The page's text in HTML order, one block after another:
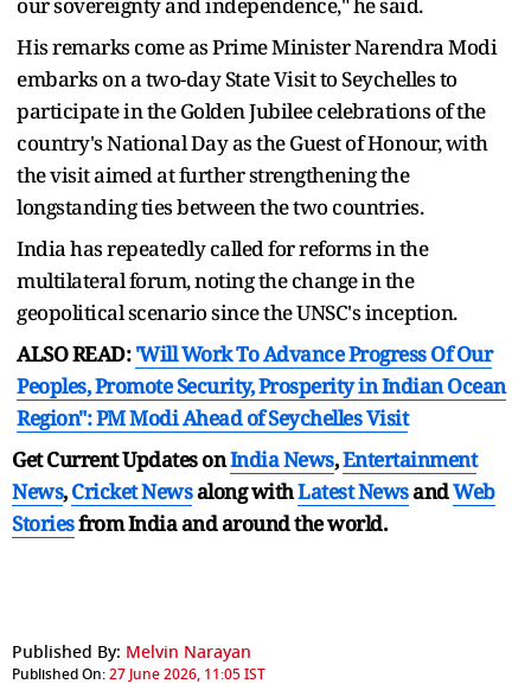
His remarks come as Prime Minister Narendra Modi
embarks on a two-day State Visit to Seychelles to
participate in the Golden Jubilee celebrations of the
country's National Day as the Guest of Honour, with
the visit aimed at further strengthening the
longstanding ties between the two countries.
India has repeatedly called for reforms in the
multilateral forum, noting the change in the
geopolitical scenario since the UNSC's inception.
ALSO READ:'Will Work To Advance Progress Of Our
Peoples, Promote Security, Prosperity in Indian Ocean
Region": PM Modi Ahead of Seychelles Visit
Get Current Updates onIndia News,Entertainment
News,Cricket Newsalong withLatest NewsandWeb
Storiesfrom India andaround the world.
Published By: Melvin Narayan
Published On:27 June 2026, 11:05 IST